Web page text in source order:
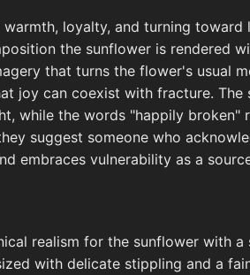
loyalty, and turning
the sunflower is rendered
that turns the flower's usual
joy can coexist with fracture. The
while the words "happily broken"
suggest someone who
embraces vulnerability as a
realism for the sunflower with a
with delicate stippling and a